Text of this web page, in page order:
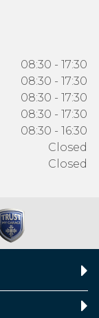
08:30 - 17:30
08:30 - 17:30
08:30 - 17:30
08:30 - 17:30
08:30 - 16:30
Closed
Closed